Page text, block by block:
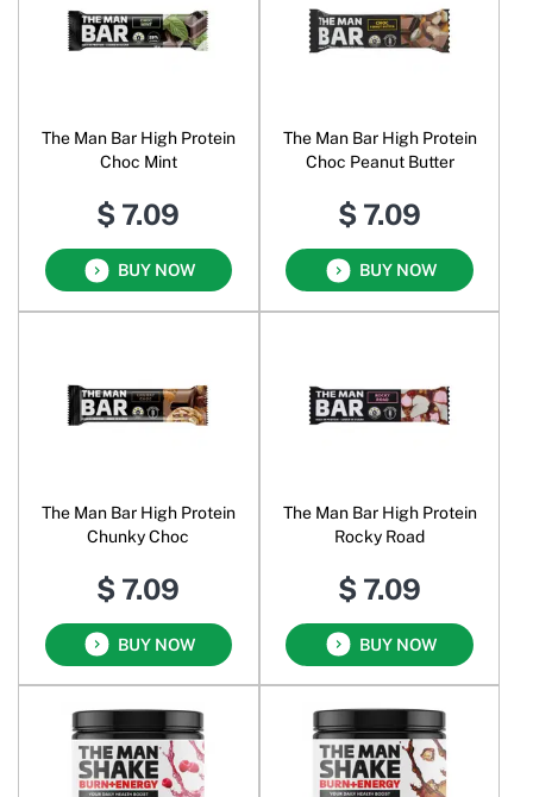
The Man Bar High Protein
Choc Mint
$ 7.09
BUY NOW
The Man Bar High Protein
Choc Peanut Butter
$ 7.09
BUY NOW
The Man Bar High Protein
Chunky Choc
$ 7.09
BUY NOW
The Man Bar High Protein
Rocky Road
$ 7.09
BUY NOW